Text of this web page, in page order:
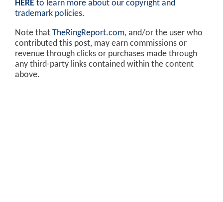
HERE to learn more about our copyright and
trademark policies.
Note that TheRingReport.com, and/or the user who
contributed this post, may earn commissions or
revenue through clicks or purchases made through
any third-party links contained within the content
above.